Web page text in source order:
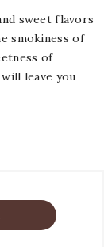
sweet flavors
smokiness of
of
leave you